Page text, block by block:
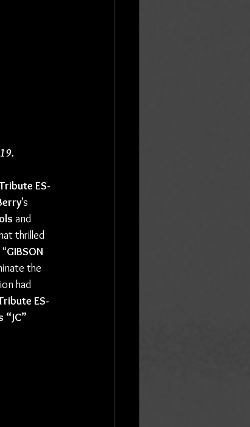
ES-
’s
and
thrilled
GIBSON
the
had
ES-
“JC”